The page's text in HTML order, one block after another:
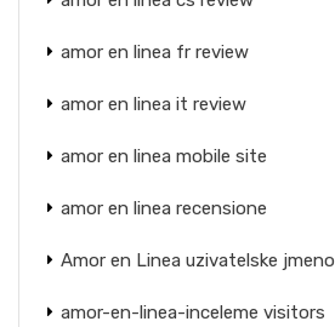
amor en linea fr review
amor en linea it review
amor en linea mobile site
amor en linea recensione
Amor en Linea uzivatelske jmeno
amor-en-linea-inceleme visitors